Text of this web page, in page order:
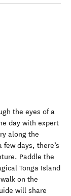
the eyes of a
day with expert
along the
days, there’s
Paddle the
Tonga Island
on the
will share